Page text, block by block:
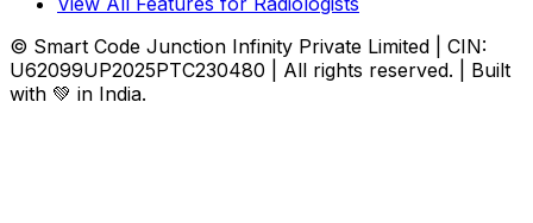
© Smart Code Junction Infinity Private Limited | CIN:
U62099UP2025PTC230480 | All rights reserved. | Built
with 💚 in India.